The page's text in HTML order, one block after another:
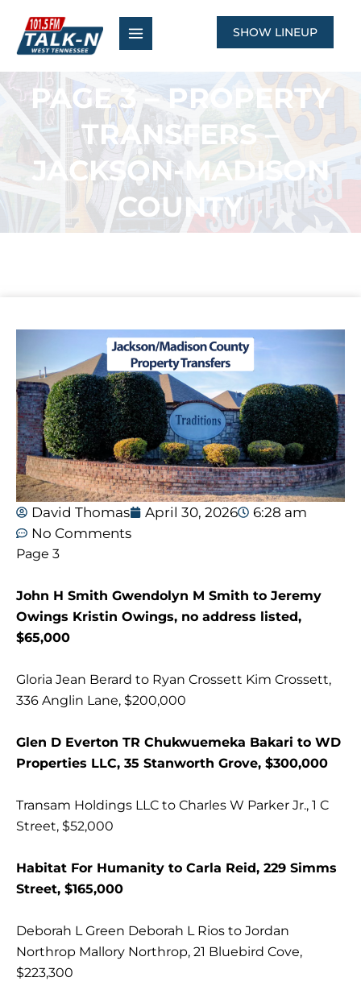
content
SHOW LINEUP
PAGE 3 – PROPERTY
TRANSFERS –
JACKSON-MADISON
COUNTY
David Thomas April 30, 2026
6:28 am
No Comments
Page 3
John H Smith Gwendolyn M Smith to Jeremy
Owings Kristin Owings, no address listed,
$65,000
Gloria Jean Berard to Ryan Crossett Kim Crossett,
336 Anglin Lane, $200,000
Glen D Everton TR Chukwuemeka Bakari to WD
Properties LLC, 35 Stanworth Grove, $300,000
Transam Holdings LLC to Charles W Parker Jr., 1 C
Street, $52,000
Habitat For Humanity to Carla Reid, 229 Simms
Street, $165,000
Deborah L Green Deborah L Rios to Jordan
Northrop Mallory Northrop, 21 Bluebird Cove,
$223,300